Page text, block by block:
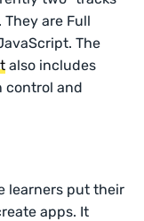
are Full
The
also includes
control and
learners put their
apps. It